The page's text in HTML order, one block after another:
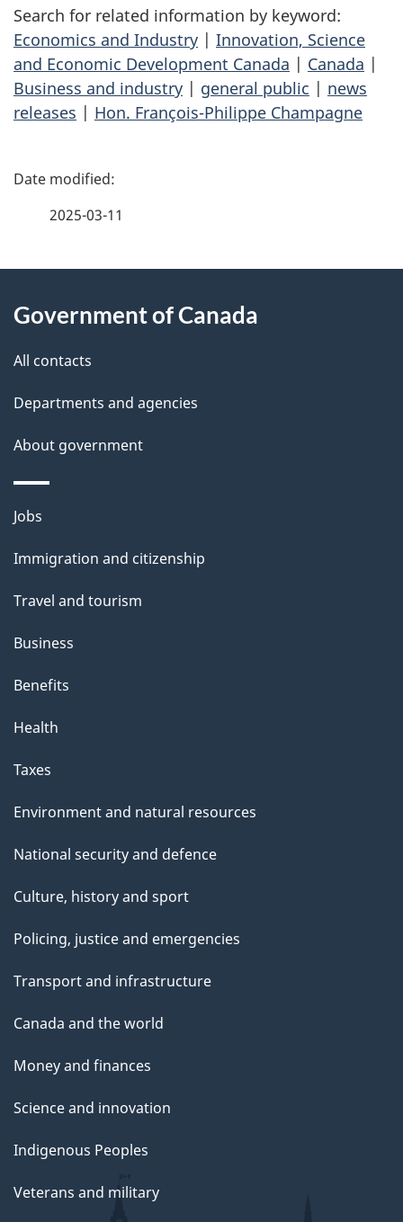
Search for related information by keyword:
Economics and Industry | Innovation, Science
and Economic Development Canada | Canada |
Business and industry | general public | news
releases | Hon. François-Philippe Champagne
P
d
e
t
a
i
l
s
2025-03-11
this
site
Government of Canada
All contacts
Departments and agencies
About government
Themes
topics
Jobs
Immigration and citizenship
Travel and tourism
Business
Benefits
Health
Taxes
Environment and natural resources
National security and defence
Culture, history and sport
Policing, justice and emergencies
Transport and infrastructure
Canada and the world
Money and finances
Science and innovation
Indigenous Peoples
Veterans and military